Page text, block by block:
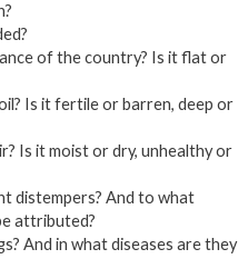
of the country? Is it flat or
Is it fertile or barren, deep or
Is it moist or dry, unhealthy or
distempers? And to what
attributed?
And in what diseases are they